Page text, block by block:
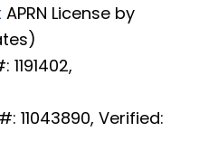
APRN License by
11043890, Verified: